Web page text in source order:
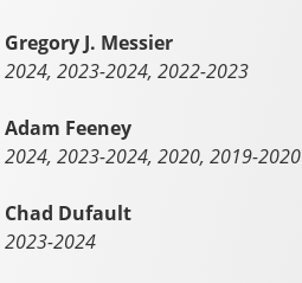
Gregory J. Messier
2024, 2023-2024, 2022-2023
Adam Feeney
2024, 2023-2024, 2020, 2019-2020
Chad Dufault
2023-2024